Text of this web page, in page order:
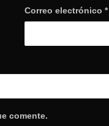
Correo electrónico*
comente.